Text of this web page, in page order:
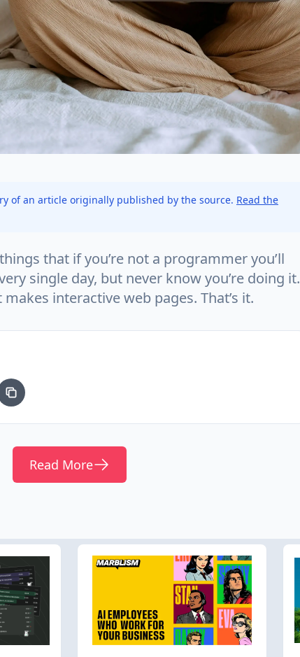
of an article originally published by the source. Read the
that if you’re not a programmer you’ll
single day, but never know you’re doing it.
makes interactive web pages. That’s it.
Read More